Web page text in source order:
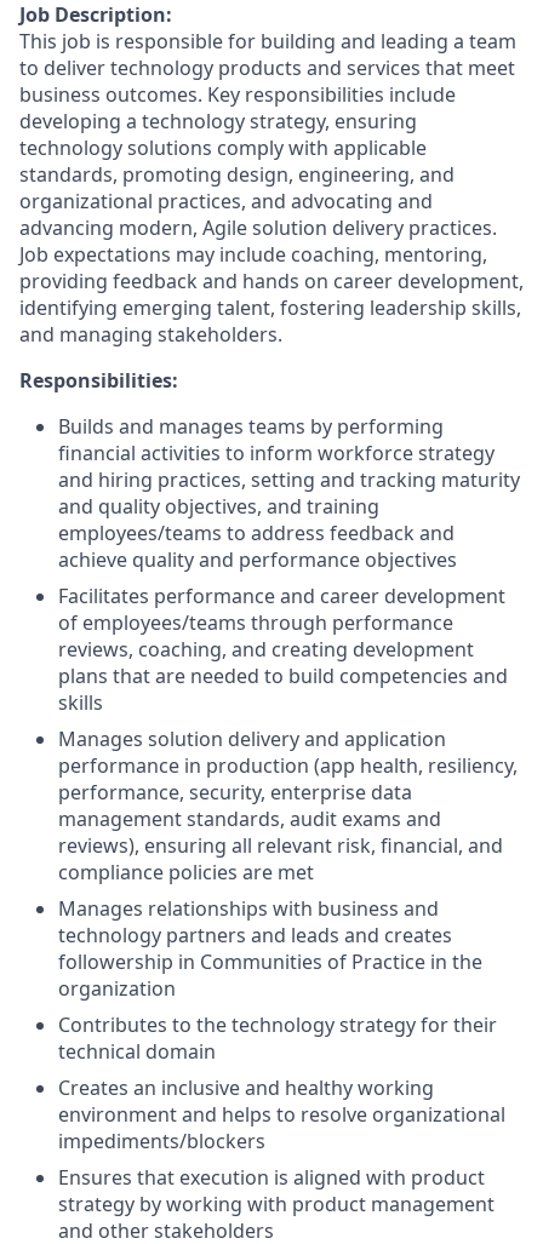
Job Description:
This job is responsible for building and leading a team
to deliver technology products and services that meet
business outcomes. Key responsibilities include
developing a technology strategy, ensuring
technology solutions comply with applicable
standards, promoting design, engineering, and
organizational practices, and advocating and
advancing modern, Agile solution delivery practices.
Job expectations may include coaching, mentoring,
providing feedback and hands on career development,
identifying emerging talent, fostering leadership skills,
and managing stakeholders.
Responsibilities:
Builds and manages teams by performing
financial activities to inform workforce strategy
and hiring practices, setting and tracking maturity
and quality objectives, and training
employees/teams to address feedback and
achieve quality and performance objectives
Facilitates performance and career development
of employees/teams through performance
reviews, coaching, and creating development
plans that are needed to build competencies and
skills
Manages solution delivery and application
performance in production (app health, resiliency,
performance, security, enterprise data
management standards, audit exams and
reviews), ensuring all relevant risk, financial, and
compliance policies are met
Manages relationships with business and
technology partners and leads and creates
followership in Communities of Practice in the
organization
Contributes to the technology strategy for their
technical domain
Creates an inclusive and healthy working
environment and helps to resolve organizational
impediments/blockers
Ensures that execution is aligned with product
strategy by working with product management
and other stakeholders